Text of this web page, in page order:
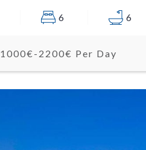
6 6
1000€-2200€ Per Day